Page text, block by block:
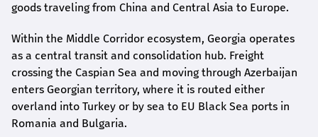
goods traveling from China and Central Asia to Europe.
Within the Middle Corridor ecosystem, Georgia operates
as a central transit and consolidation hub. Freight
crossing the Caspian Sea and moving through Azerbaijan
enters Georgian territory, where it is routed either
overland into Turkey or by sea to EU Black Sea ports in
Romania and Bulgaria.